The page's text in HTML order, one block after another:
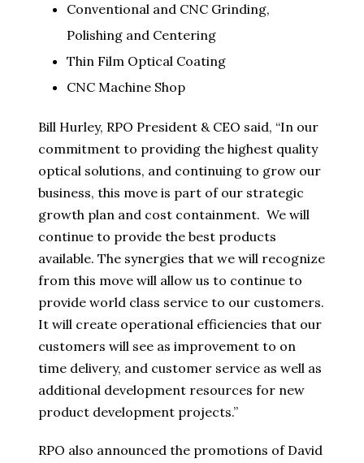
Conventional and CNC Grinding,
Polishing and Centering
Thin Film Optical Coating
CNC Machine Shop
Bill Hurley, RPO President & CEO said, “In our
commitment to providing the highest quality
optical solutions, and continuing to grow our
business, this move is part of our strategic
growth plan and cost containment. We will
continue to provide the best products
available. The synergies that we will recognize
from this move will allow us to continue to
provide world class service to our customers.
It will create operational efficiencies that our
customers will see as improvement to on
time delivery, and customer service as well as
additional development resources for new
product development projects.”
RPO also announced the promotions of David